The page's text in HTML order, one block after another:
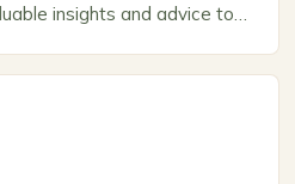
insights and advice to